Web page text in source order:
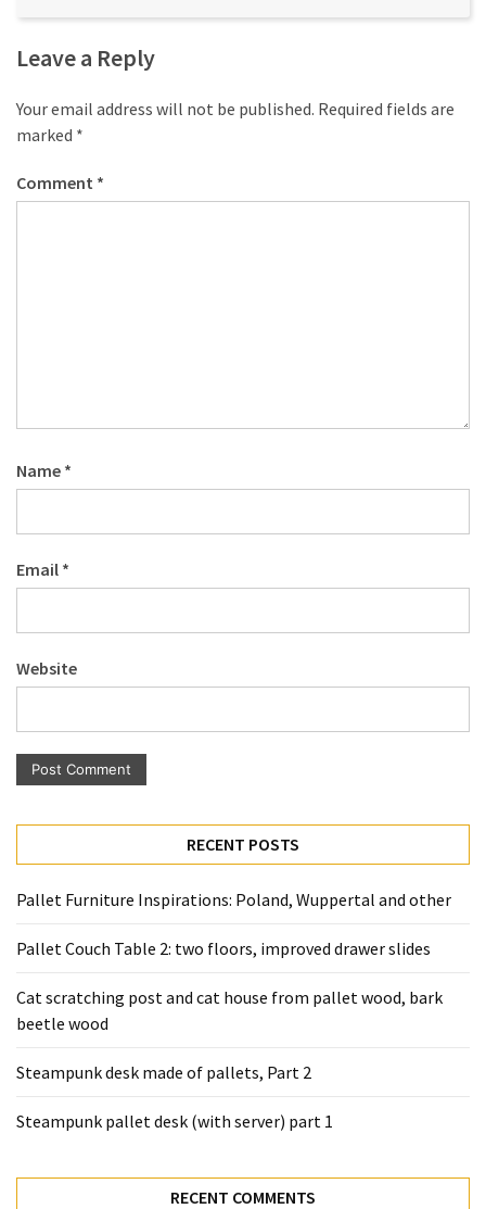
Leave a Reply
Your email address will not be published. Required fields are
marked *
Comment *
Name *
Email *
Website
RECENT POSTS
Pallet Furniture Inspirations: Poland, Wuppertal and other
Pallet Couch Table 2: two floors, improved drawer slides
Cat scratching post and cat house from pallet wood, bark
beetle wood
Steampunk desk made of pallets, Part 2
Steampunk pallet desk (with server) part 1
RECENT COMMENTS